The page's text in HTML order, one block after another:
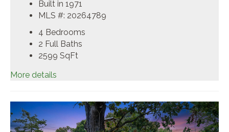
Built in 1971
MLS #: 20264789
4 Bedrooms
2 Full Baths
2599 SqFt
More details